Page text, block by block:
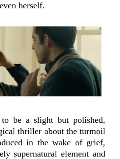
herself.
to be a slight but polished,
thriller about the turmoil
in the wake of grief,
supernatural element and